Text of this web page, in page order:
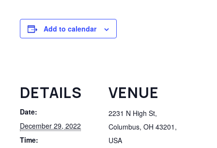
Add to calendar
DETAILS
Date:
December 29, 2022
Time:
VENUE
2231 N High St,
Columbus, OH 43201,
USA